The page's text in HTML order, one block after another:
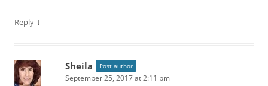
Reply ↓
Sheila Post author
September 25, 2017 at 2:11 pm